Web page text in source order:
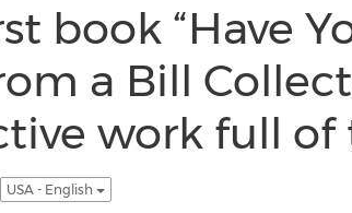
book “Have
a Bill
work full
USA - English